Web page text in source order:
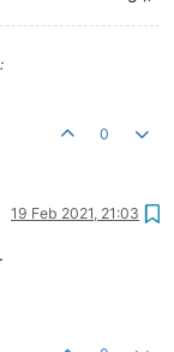
0
19 Feb 2021, 21:03